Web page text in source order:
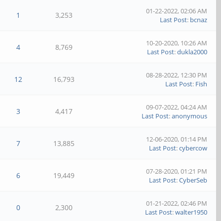
1 3,253
01-22-2022, 02:06 AM
Last Post: bcnaz
4 8,769
10-20-2020, 10:26 AM
Last Post:dukla2000
12 16,793
08-28-2022, 12:30 PM
Last Post: Fish
3 4,417
09-07-2022, 04:24 AM
Last Post:anonymous
7 13,885
12-06-2020, 01:14 PM
Last Post:cybercow
6 19,449
07-28-2020, 01:21 PM
Last Post:CyberSeb
0 2,300
01-21-2022, 02:46 PM
Last Post:walter1950